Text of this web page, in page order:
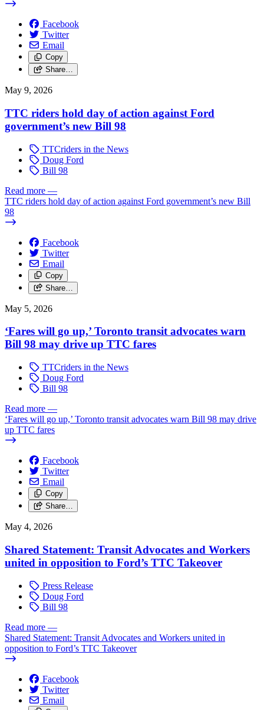
Facebook
Twitter
Email
Copy
Share…
May 9, 2026
TTC riders hold day of action against Ford
government’s new Bill 98
TTCriders in the News
Doug Ford
Bill 98
Read more —
TTC riders hold day of action against Ford government’s new Bill
98
Facebook
Twitter
Email
Copy
Share…
May 5, 2026
‘Fares will go up,’ Toronto transit advocates warn
Bill 98 may drive up TTC fares
TTCriders in the News
Doug Ford
Bill 98
Read more —
‘Fares will go up,’ Toronto transit advocates warn Bill 98 may drive
up TTC fares
Facebook
Twitter
Email
Copy
Share…
May 4, 2026
Shared Statement: Transit Advocates and Workers
united in opposition to Ford’s TTC Takeover
Press Release
Doug Ford
Bill 98
Read more —
Shared Statement: Transit Advocates and Workers united in
opposition to Ford’s TTC Takeover
Facebook
Twitter
Email